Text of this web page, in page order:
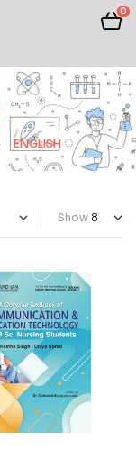
0
ENGLISH
Show